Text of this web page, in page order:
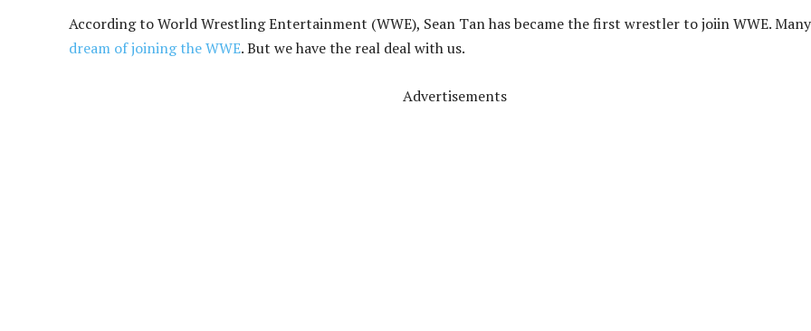
According to World Wrestling Entertainment (WWE), Sean Tan has became the first wrestler to joiin WWE. Many
dream of joining the WWE. But we have the real deal with us.
Advertisements